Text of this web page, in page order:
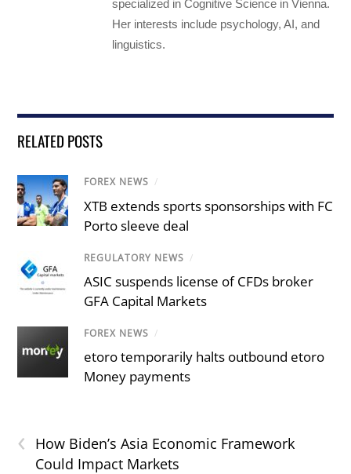
specialized in Cognitive Science in Vienna.
Her interests include psychology, AI, and
linguistics.
RELATED POSTS
FOREX NEWS /
XTB extends sports sponsorships with FC
Porto sleeve deal
REGULATORY NEWS /
ASIC suspends license of CFDs broker
GFA Capital Markets
FOREX NEWS /
etoro temporarily halts outbound etoro
Money payments
‹
How Biden’s Asia Economic Framework
Could Impact Markets